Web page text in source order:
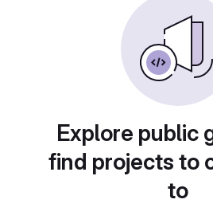
Explore public
find projects to
to